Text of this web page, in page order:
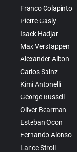
Franco Colapinto
Pierre Gasly
Isack Hadjar
Max Verstappen
Alexander Albon
Carlos Sainz
Kimi Antonelli
George Russell
Oliver Bearman
Esteban Ocon
Fernando Alonso
Lance Stroll